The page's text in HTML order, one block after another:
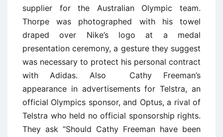
supplier for the Australian Olympic team.
Thorpe was photographed with his towel
draped over Nike’s logo at a medal
presentation ceremony, a gesture they suggest
was necessary to protect his personal contract
with Adidas. Also Cathy Freeman’s
appearance in advertisements for Telstra, an
official Olympics sponsor, and Optus, a rival of
Telstra who held no official sponsorship rights.
They ask “Should Cathy Freeman have been